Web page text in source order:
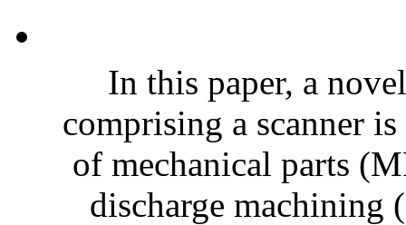
In this paper, a
comprising a scanner
of mechanical parts
discharge machining